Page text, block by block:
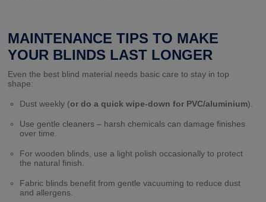
MAINTENANCE TIPS TO MAKE
YOUR BLINDS LAST LONGER
Even the best blind material needs basic care to stay in top
shape:
Dust weekly (or do a quick wipe-down for PVC/aluminium).
Use gentle cleaners – harsh chemicals can damage finishes
over time.
For wooden blinds, use a light polish occasionally to protect
the natural finish.
Fabric blinds benefit from gentle vacuuming to reduce dust
and allergens.